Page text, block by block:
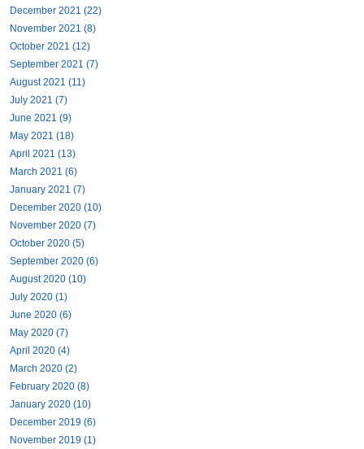
December 2021 (22)
November 2021 (8)
October 2021 (12)
September 2021 (7)
August 2021 (11)
July 2021 (7)
June 2021 (9)
May 2021 (18)
April 2021 (13)
March 2021 (6)
January 2021 (7)
December 2020 (10)
November 2020 (7)
October 2020 (5)
September 2020 (6)
August 2020 (10)
July 2020 (1)
June 2020 (6)
May 2020 (7)
April 2020 (4)
March 2020 (2)
February 2020 (8)
January 2020 (10)
December 2019 (6)
November 2019 (1)